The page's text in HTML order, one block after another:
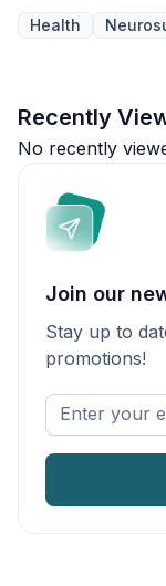
Health
Recently
No recently
Join our
Stay up to
promotions!
Enter
your